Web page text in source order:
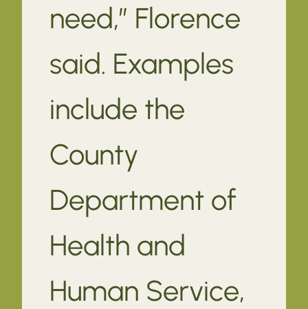
need,” Florence
said. Examples
include the
County
Department of
Health and
Human Service,